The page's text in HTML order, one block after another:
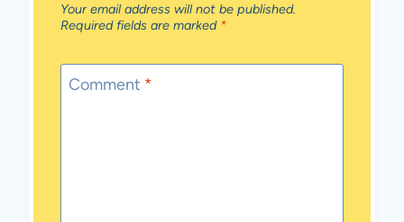
Your email address will not be published.
Required fields are marked *
Comment *